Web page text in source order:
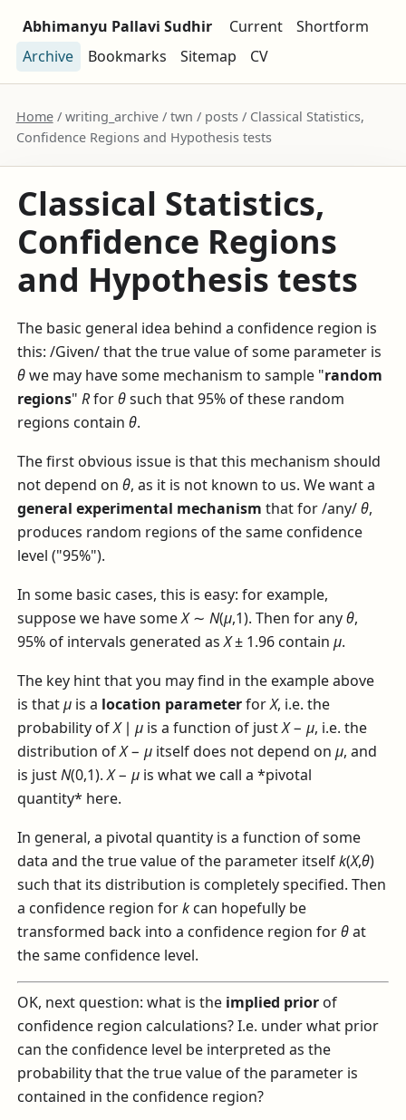
Abhimanyu Pallavi Sudhir Current
Shortform
Archive
Bookmarks Sitemap CV
Home/ writing_archive / twn / posts / Classical Statistics,
Confidence Regions and Hypothesis tests
Classical Statistics,
Confidence Regions
and Hypothesis tests
The basic general idea behind a confidence region is
this: /Given/ that the true value of some parameter is
θwe may have some mechanism to sample "random
regions"Rforθsuch that 95% of these random
regions containθ.
The first obvious issue is that this mechanism should
not depend onθ, as it is not known to us. We want a
general experimental mechanism that for /any/θ,
produces random regions of the same confidence
level ("95%").
In some basic cases, this is easy: for example,
suppose we have someX∼N(μ,1). Then for anyθ,
95% of intervals generated asX± 1.96 containμ.
The key hint that you may find in the example above
is thatμ is a location parameterforX, i.e. the
probability ofX∣μ is a function of justX−μ, i.e. the
distribution ofX−μ itself does not depend onμ, and
is justN(0,1).X−μ is what we call a *pivotal
quantity* here.
In general, a pivotal quantity is a function of some
data and the true value of the parameter itselfk(X,θ)
such that its distribution is completely specified. Then
a confidence region fork can hopefully be
transformed back into a confidence region forθat
the same confidence level.
OK, next question: what is the implied prior of
confidence region calculations? I.e. under what prior
can the confidence level be interpreted as the
probability that the true value of the parameter is
contained in the confidence region?